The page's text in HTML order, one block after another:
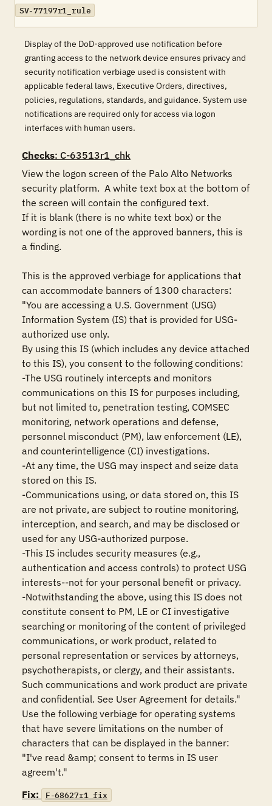
SV-77197r1_rule
Display of the DoD-approved use notification before
granting access to the network device ensures privacy and
security notification verbiage used is consistent with
applicable federal laws, Executive Orders, directives,
policies, regulations, standards, and guidance. System use
notifications are required only for access via logon
interfaces with human users.
Checks: C-63513r1_chk
View the logon screen of the Palo Alto Networks
security platform.  A white text box at the bottom of
the screen will contain the configured text.
If it is blank (there is no white text box) or the
wording is not one of the approved banners, this is
a finding.
This is the approved verbiage for applications that
can accommodate banners of 1300 characters:
"You are accessing a U.S. Government (USG)
Information System (IS) that is provided for USG-
authorized use only.
By using this IS (which includes any device attached
to this IS), you consent to the following conditions:
-The USG routinely intercepts and monitors
communications on this IS for purposes including,
but not limited to, penetration testing, COMSEC
monitoring, network operations and defense,
personnel misconduct (PM), law enforcement (LE),
and counterintelligence (CI) investigations.
-At any time, the USG may inspect and seize data
stored on this IS.
-Communications using, or data stored on, this IS
are not private, are subject to routine monitoring,
interception, and search, and may be disclosed or
used for any USG-authorized purpose.
-This IS includes security measures (e.g.,
authentication and access controls) to protect USG
interests--not for your personal benefit or privacy.
-Notwithstanding the above, using this IS does not
constitute consent to PM, LE or CI investigative
searching or monitoring of the content of privileged
communications, or work product, related to
personal representation or services by attorneys,
psychotherapists, or clergy, and their assistants.
Such communications and work product are private
and confidential. See User Agreement for details."
Use the following verbiage for operating systems
that have severe limitations on the number of
characters that can be displayed in the banner:
"I've read &amp; consent to terms in IS user
agreem't."
Fix:
F-68627r1_fix